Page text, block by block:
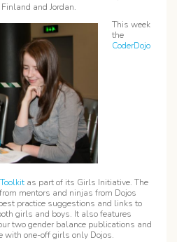
and Jordan.
This week
the
CoderDojo
as part of its Girls Initiative. The
mentors and ninjas from Dojos
practice suggestions and links to
girls and boys. It also features
two gender balance publications and
with one-off girls only Dojos.